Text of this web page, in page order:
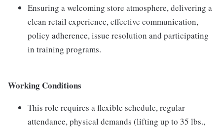
Ensuring a welcoming store atmosphere, delivering a
clean retail experience, effective communication,
policy adherence, issue resolution and participating
in training programs.
Working Conditions
This role requires a flexible schedule, regular
attendance, physical demands (lifting up to 35 lbs.,